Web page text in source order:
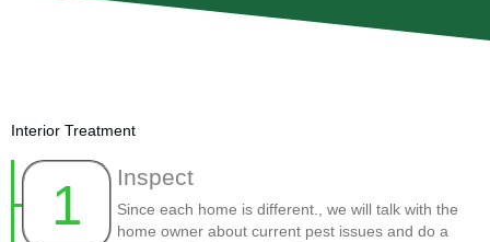
Interior Treatment
1 Inspect
Since each home is different., we will talk with the
home owner about current pest issues and do a